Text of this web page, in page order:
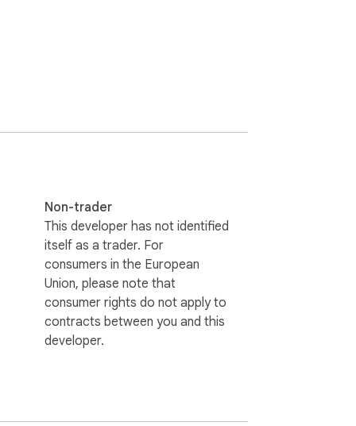
description extraction;
Non-trader
This developer has not identified
itself as a trader. For
consumers in the European
Union, please note that
consumer rights do not apply to
contracts between you and this
developer.